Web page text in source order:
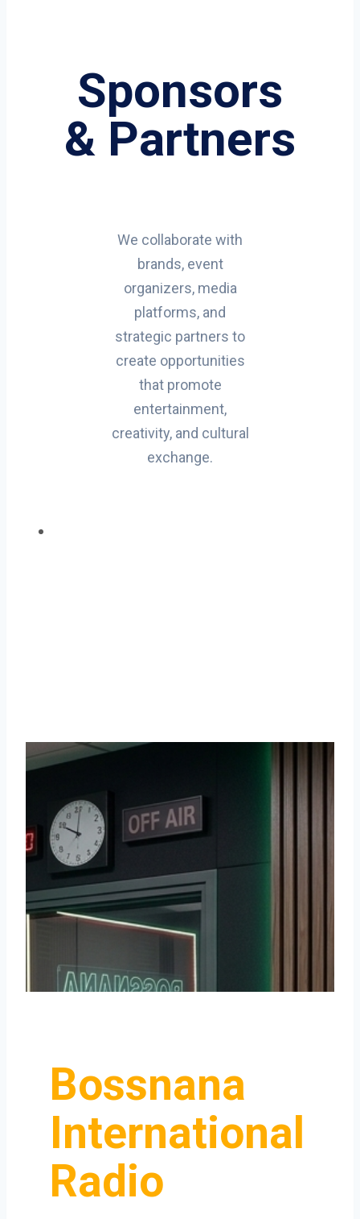
Sponsors
& Partners
We collaborate with
brands, event
organizers, media
platforms, and
strategic partners to
create opportunities
that promote
entertainment,
creativity, and cultural
exchange.
Bossnana
International
Radio